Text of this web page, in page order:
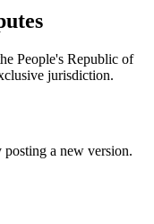
People's Republic of
jurisdiction.
posting a new version.